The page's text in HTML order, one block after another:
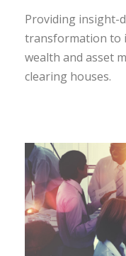
Providing insight-
transformation to
wealth and asset
clearing houses.